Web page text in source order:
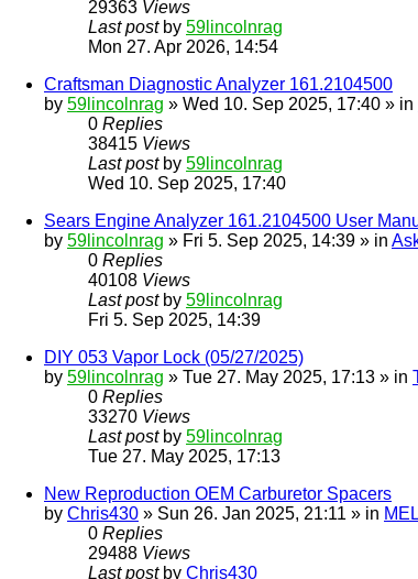
29363 Views
Last post by 59lincolnrag
Mon 27. Apr 2026, 14:54
Craftsman Diagnostic Analyzer 161.2104500
by 59lincolnrag » Wed 10. Sep 2025, 17:40 » in
0 Replies
38415 Views
Last post by 59lincolnrag
Wed 10. Sep 2025, 17:40
Sears Engine Analyzer 161.2104500 User
by 59lincolnrag » Fri 5. Sep 2025, 14:39 » in
0 Replies
40108 Views
Last post by 59lincolnrag
Fri 5. Sep 2025, 14:39
DIY 053 Vapor Lock (05/27/2025)
by 59lincolnrag » Tue 27. May 2025, 17:13 » in
0 Replies
33270 Views
Last post by 59lincolnrag
Tue 27. May 2025, 17:13
New Reproduction OEM Carburetor Spacers
by Chris430 » Sun 26. Jan 2025, 21:11 » in
0 Replies
29488 Views
Last post by Chris430